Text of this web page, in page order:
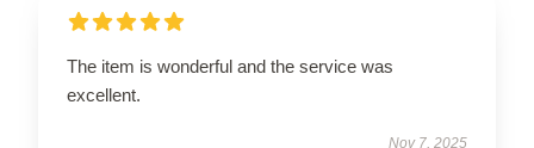
The item is wonderful and the service was
excellent.
Nov 7, 2025